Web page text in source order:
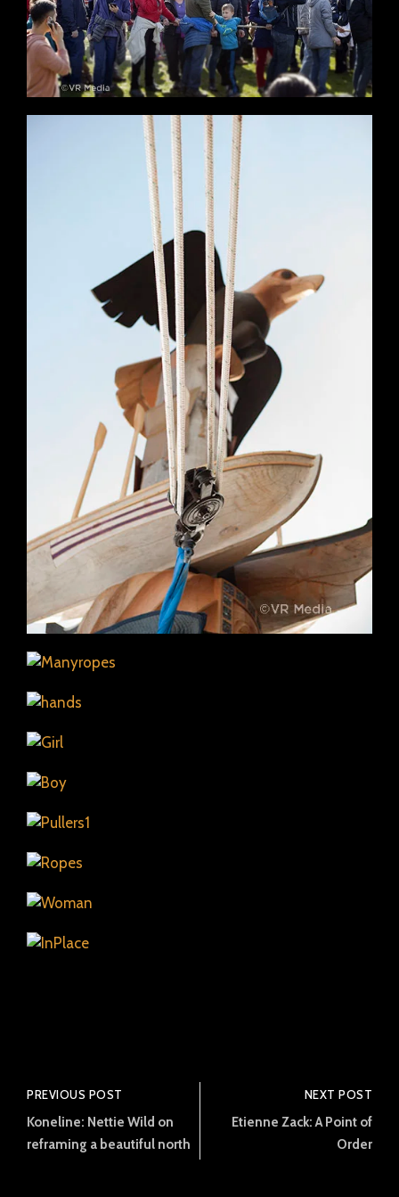
PREVIOUS POST
Koneline: Nettie Wild on
reframing a beautiful north
NEXT POST
Etienne Zack: A Point of
Order